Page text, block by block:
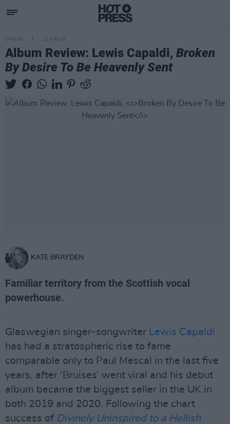
OPINION 12 MAY 23
Album Review: Lewis Capaldi, Broken
By Desire To Be Heavenly Sent
KATE BRAYDEN
Familiar territory from the Scottish vocal
powerhouse.
Glaswegian singer-songwriter Lewis Capaldi
has had a stratospheric rise to fame
comparable only to Paul Mescal in the last five
years, after ‘Bruises’ went viral and his debut
album became the biggest seller in the UK in
both 2019 and 2020. Following the chart
success of Divinely Uninspired to a Hellish